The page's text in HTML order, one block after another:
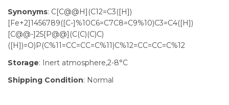
Synonyms: C[C@@H](C12=C3([H])
[Fe+2]1456789([C-]%10C6=C7C8=C9%10)C3=C4([H])
[C@@-]25[P@@](C(C)(C)C)
([H])=O)P(C%11=CC=CC=C%11)C%12=CC=CC=C%12
Storage: Inert atmosphere,2-8°C
Shipping Condition: Normal